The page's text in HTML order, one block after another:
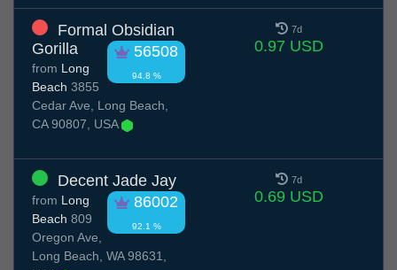
Formal Obsidian
Gorilla
56508
94.8 %
from Long
Beach 3855
Cedar Ave, Long Beach,
CA 90807, USA
7d
0.97 USD
Decent Jade Jay
86002
92.1 %
from Long
Beach 809
Oregon Ave,
Long Beach, WA 98631,
7d
0.69 USD